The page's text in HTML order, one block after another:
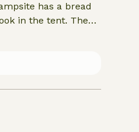
has a bread
in the tent. The
pool, the